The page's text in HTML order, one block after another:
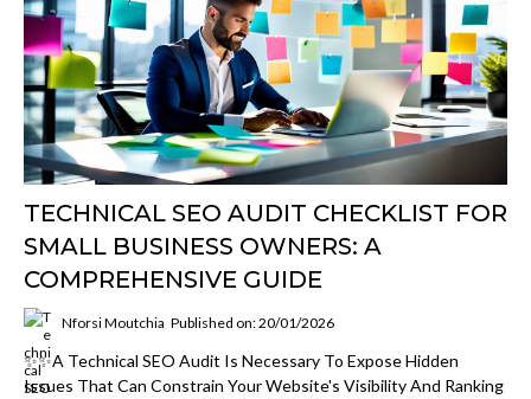
TECHNICAL SEO AUDIT CHECKLIST FOR
SMALL BUSINESS OWNERS: A
COMPREHENSIVE GUIDE
Nforsi Moutchia Published on: 20/01/2026
✨✨A Technical SEO Audit Is Necessary To Expose Hidden
Issues That Can Constrain Your Website's Visibility And Ranking